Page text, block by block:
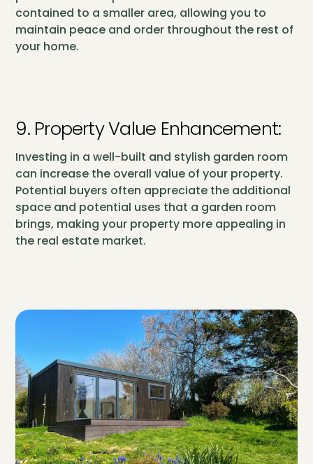
contained to a smaller area, allowing you to
maintain peace and order throughout the rest of
your home.
9. Property Value Enhancement:
Investing in a well-built and stylish garden room
can increase the overall value of your property.
Potential buyers often appreciate the additional
space and potential uses that a garden room
brings, making your property more appealing in
the real estate market.